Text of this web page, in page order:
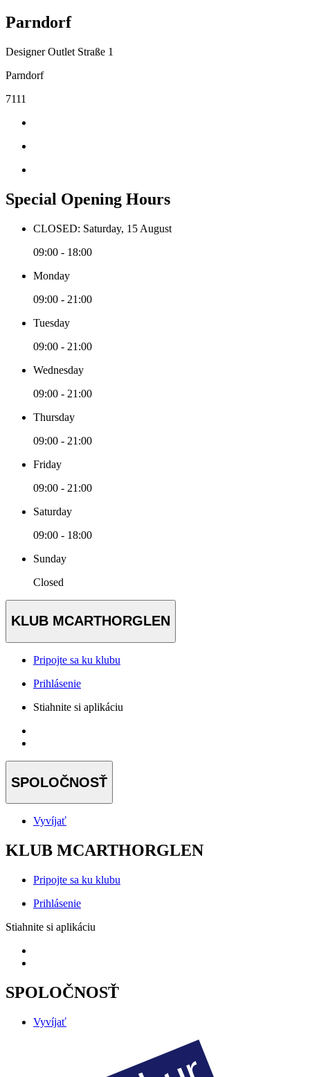
Parndorf
Designer Outlet Straße 1
Parndorf
7111
Special Opening Hours
CLOSED: Saturday, 15 August
09:00 - 18:00
Monday
09:00 - 21:00
Tuesday
09:00 - 21:00
Wednesday
09:00 - 21:00
Thursday
09:00 - 21:00
Friday
09:00 - 21:00
Saturday
09:00 - 18:00
Sunday
Closed
KLUB MCARTHORGLEN
Pripojte sa ku klubu
Prihlásenie
Stiahnite si aplikáciu
SPOLOČNOSŤ
Vyvíjať
KLUB MCARTHORGLEN
Pripojte sa ku klubu
Prihlásenie
Stiahnite si aplikáciu
SPOLOČNOSŤ
Vyvíjať